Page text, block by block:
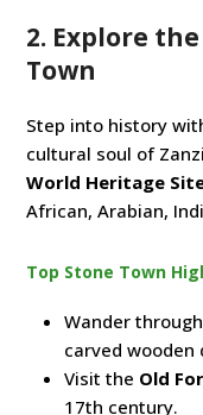
2. Explore
Town
Step into history
cultural soul of
World Heritage
African, Arabian,
Top Stone Town
Wander
carved wooden
Visit the Old
17th century.